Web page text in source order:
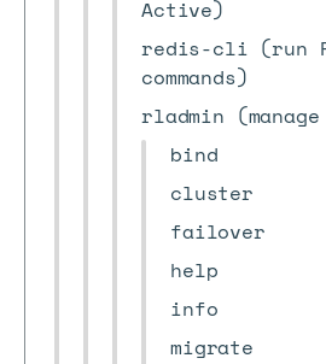
Active)
redis-cli (run
commands)
rladmin
bind
cluster
failover
help
info
migrate